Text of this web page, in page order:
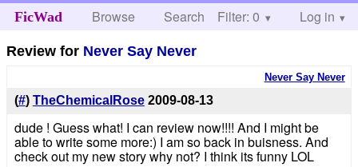
FicWad Browse Search Help
Filter: 0 Log in
Review for Never Say Never
Never Say Never
(#) TheChemicalRose 2009-08-13
dude ! Guess what! I can review now!!!! And I might be
able to write some more:) I am so back in buisness. And
check out my new story why not? I think its funny LOL